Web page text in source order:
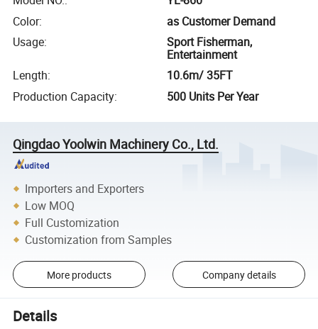
Color:
as Customer Demand
Usage:
Sport Fisherman,
Entertainment
Length:
10.6m/ 35FT
Production Capacity: 500 Units Per Year
Qingdao Yoolwin Machinery Co., Ltd.
Importers and Exporters
Low MOQ
Full Customization
Customization from Samples
More products Company details
Details